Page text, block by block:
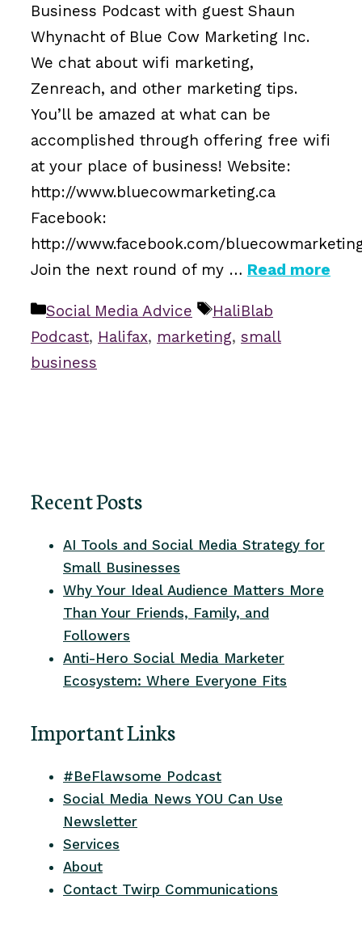
Business Podcast with guest Shaun
Whynacht of Blue Cow Marketing Inc.
We chat about wifi marketing,
Zenreach, and other marketing tips.
You’ll be amazed at what can be
accomplished through offering free wifi
at your place of business! Website:
http://www.bluecowmarketing.ca
Facebook:
http://www.facebook.com/
Join the next round of my … Read more
Categories
Social Media Advice Tags
HaliBlab
Podcast, Halifax, marketing, small
business
Recent Posts
AI Tools and Social Media Strategy for
Small Businesses
Why Your Ideal Audience Matters More
Than Your Friends, Family, and
Followers
Anti-Hero Social Media Marketer
Ecosystem: Where Everyone Fits
Important Links
#BeFlawsome Podcast
Social Media News YOU Can Use
Newsletter
Services
About
Contact Twirp Communications